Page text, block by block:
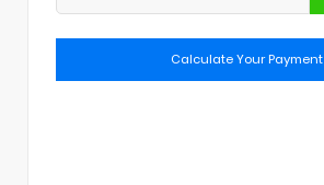
Calculate Your Payment